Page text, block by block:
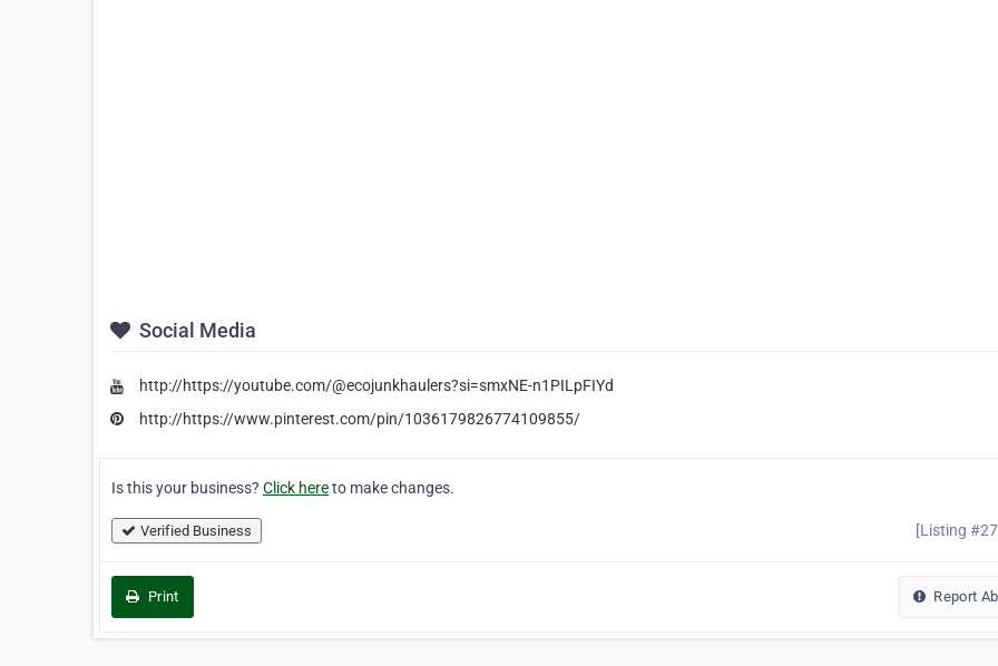
Social Media
http://https://youtube.com/@ecojunkhaulers?si=smxNE-n1PILpFIYd
http://https://www.pinterest.com/pin/1036179826774109855/
Is this your business? Click hereto make changes.
Verified Business [Listing
Print Report